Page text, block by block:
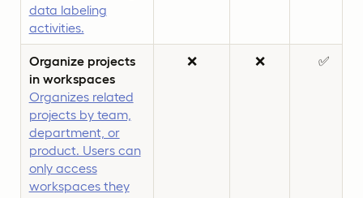
data labeling
activities.
Organize projects
in workspaces
Organizes related
projects by team,
department, or
product. Users can
only access
workspaces they
❌ ❌ ✅